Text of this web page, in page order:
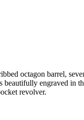
octagon barrel,
engraved in
revolver.